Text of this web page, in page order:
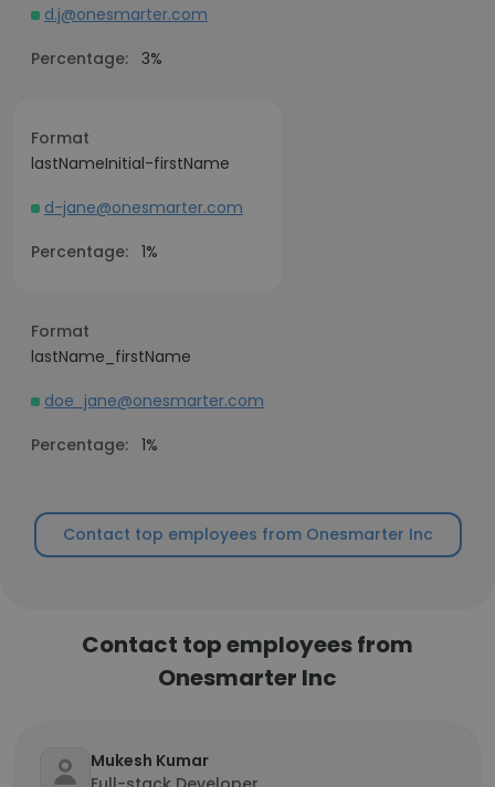
d.j@onesmarter.com
Percentage: 3%
Format
lastNameInitial-firstName
d-jane@onesmarter.com
Percentage: 1%
Format
lastName_firstName
doe_jane@onesmarter.com
Percentage: 1%
Contact top employees from Onesmarter Inc
Contact top employees from
Onesmarter Inc
Mukesh Kumar